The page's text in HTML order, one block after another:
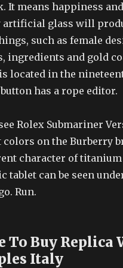
It means happiness
artificial glass will
such as female
ingredients and gold
located in the
has a rope editor.
Rolex Submariner
on the Burberry
character of titanium
tablet can be seen
Run.
To Buy Replica
Italy